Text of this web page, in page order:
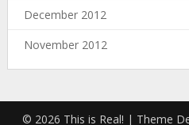
December 2012
November 2012
© 2026 This is Real! | Theme